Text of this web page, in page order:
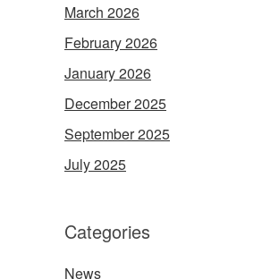
March 2026
February 2026
January 2026
December 2025
September 2025
July 2025
Categories
News